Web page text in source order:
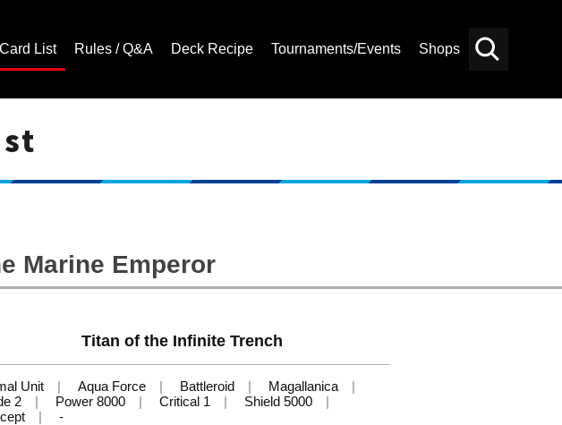
Card List Rules / Q&A Deck Recipe Tournaments/Events Shops
Marine Emperor
Titan of the Infinite Trench
Unit Aqua Force Battleroid
Magallanica
2
Power 8000 Critical 1
Shield 5000
-